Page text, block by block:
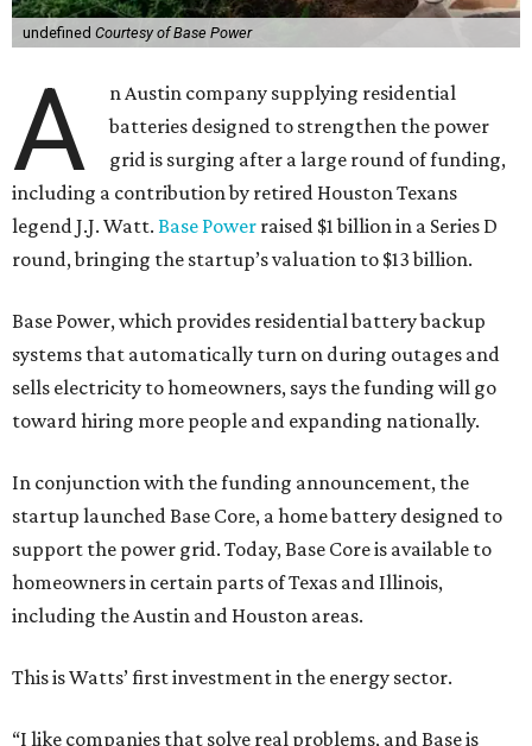
undefined Courtesy of Base Power
A
n Austin company supplying residential
batteries designed to strengthen the power
grid is surging after a large round of funding,
including a contribution by retired Houston Texans
legend J.J. Watt. Base Power raised $1 billion in a Series D
round, bringing the startup’s valuation to $13 billion.
Base Power, which provides residential battery backup
systems that automatically turn on during outages and
sells electricity to homeowners, says the funding will go
toward hiring more people and expanding nationally.
In conjunction with the funding announcement, the
startup launched Base Core, a home battery designed to
support the power grid. Today, Base Core is available to
homeowners in certain parts of Texas and Illinois,
including the Austin and Houston areas.
This is Watts’ first investment in the energy sector.
“I like companies that solve real problems, and Base is